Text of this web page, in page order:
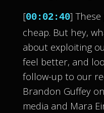
[00:02:40]
cheap. But hey,
about exploiting
feel better, and
follow-up to our
Brandon Guffey
media and Mara